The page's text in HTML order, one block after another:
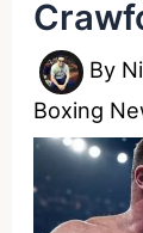
By
Boxing